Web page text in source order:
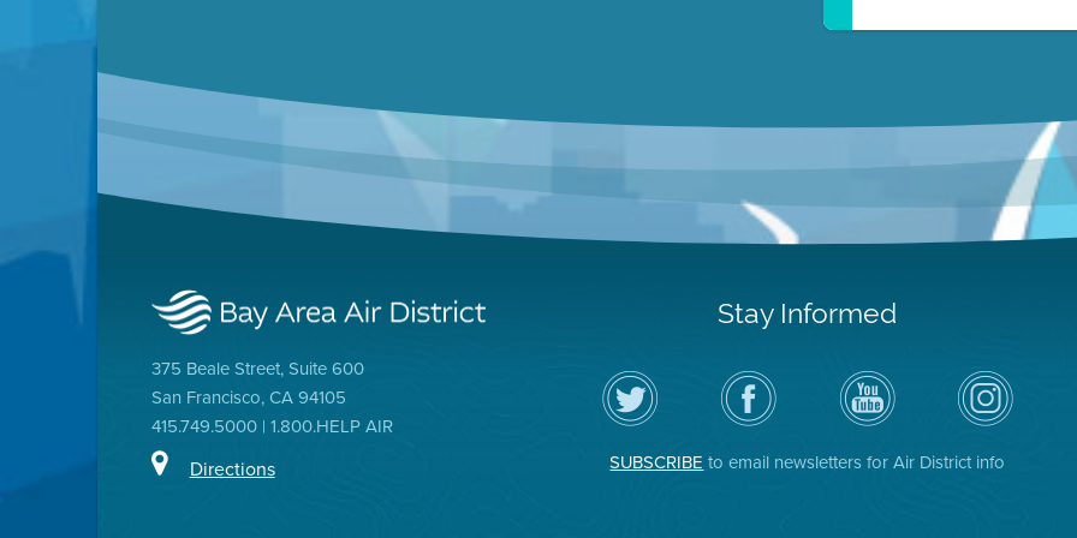
375 Beale Street, Suite 600
San Francisco, CA 94105
415.749.5000 | 1.800.HELP AIR
Directions
Stay Informed
Follow
the
Air
District
Twitter
Visit
the
District's
Facebook
Air
District
YouTube
Channel
Air
District
on
Instagram
SUBSCRIBEto email newsletters for Air District info